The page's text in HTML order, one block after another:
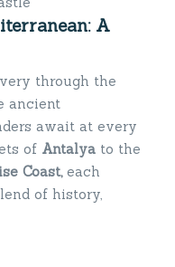
A
through the
ancient
await at every
of Antalya to the
Coast,each
of history,